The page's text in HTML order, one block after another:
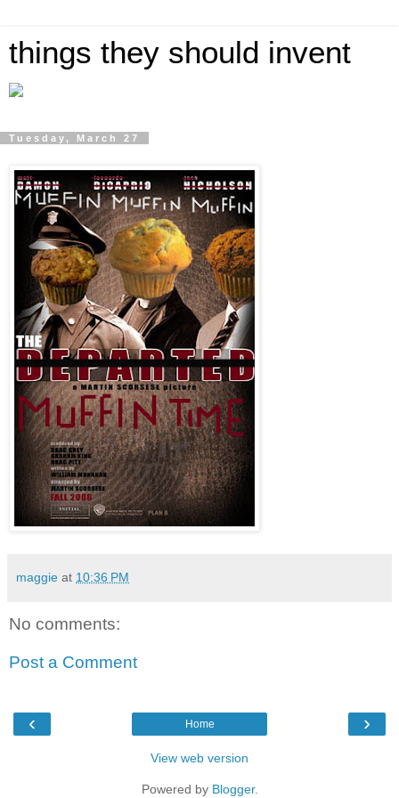
things they should invent
Tuesday, March 27
maggie at 10:36 PM
No comments:
Post a Comment
‹ ›
Home
View web version
Powered by Blogger.